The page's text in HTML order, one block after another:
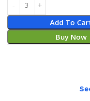
Add To
Buy Now